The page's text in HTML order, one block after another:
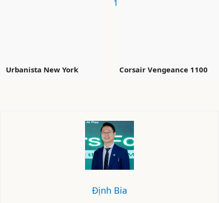
Urbanista New York Corsair Vengeance 1100
Định Bia